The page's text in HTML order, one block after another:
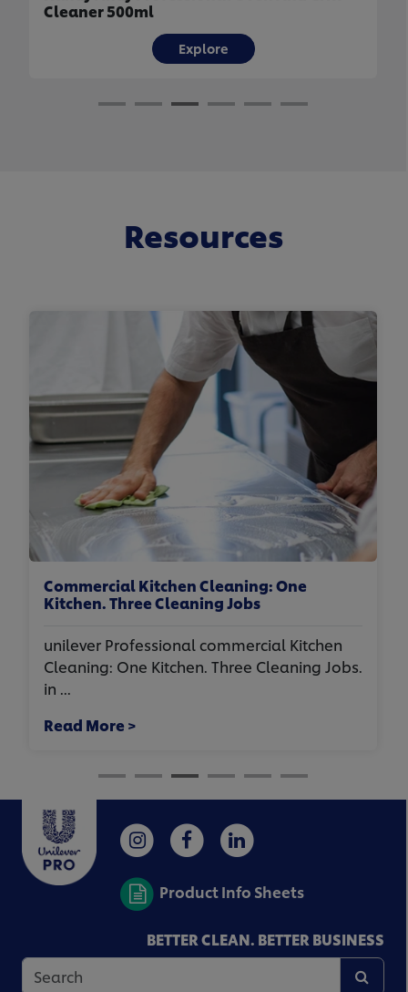
Cleaner 500ml
Explore
Resources
Commercial Kitchen Cleaning: One
Kitchen. Three Cleaning Jobs
unilever Professional commercial Kitchen
Cleaning: One Kitchen. Three Cleaning Jobs.
in ...
Read More >
Product Info Sheets
BETTER CLEAN. BETTER BUSINESS